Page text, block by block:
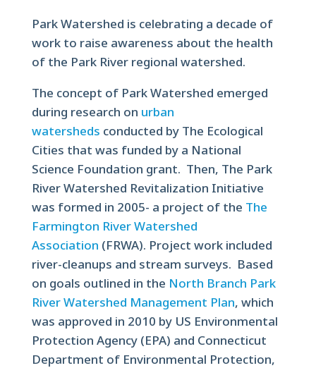
Park Watershed is celebrating a decade of
work to raise awareness about the health
of the Park River regional watershed.
The concept of Park Watershed emerged
during research on urban
watersheds conducted by The Ecological
Cities that was funded by a National
Science Foundation grant. Then, The Park
River Watershed Revitalization Initiative
was formed in 2005- a project of the The
Farmington River Watershed
Association (FRWA). Project work included
river-cleanups and stream surveys. Based
on goals outlined in the North Branch Park
River Watershed Management Plan, which
was approved in 2010 by US Environmental
Protection Agency (EPA) and Connecticut
Department of Environmental Protection,